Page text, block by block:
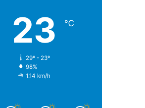
23 ℃
29º - 23º
98%
1.14 km/h